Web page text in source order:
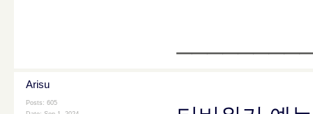
Arisu
Posts: 605